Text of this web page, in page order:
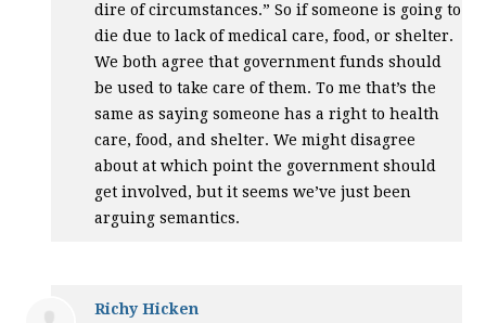
dire of circumstances.” So if someone is going to
die due to lack of medical care, food, or shelter.
We both agree that government funds should
be used to take care of them. To me that’s the
same as saying someone has a right to health
care, food, and shelter. We might disagree
about at which point the government should
get involved, but it seems we’ve just been
arguing semantics.
Richy Hicken